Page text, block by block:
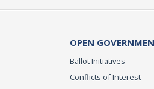
OPEN
Ballot Initiatives
Conflicts of Interest